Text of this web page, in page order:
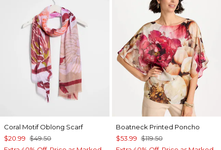
Coral Motif Oblong Scarf
$20.99 $49.50
Boatneck Printed Poncho
$53.99 $119.50